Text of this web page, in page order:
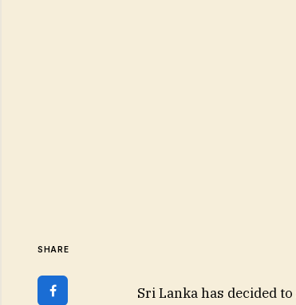
SHARE
Sri Lanka has decided